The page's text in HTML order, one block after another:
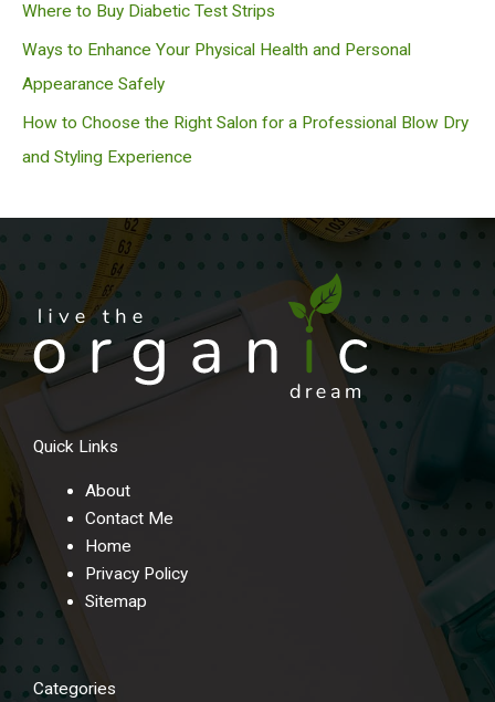
Where to Buy Diabetic Test Strips
Ways to Enhance Your Physical Health and Personal
Appearance Safely
How to Choose the Right Salon for a Professional Blow Dry
and Styling Experience
Quick Links
About
Contact Me
Home
Privacy Policy
Sitemap
Categories